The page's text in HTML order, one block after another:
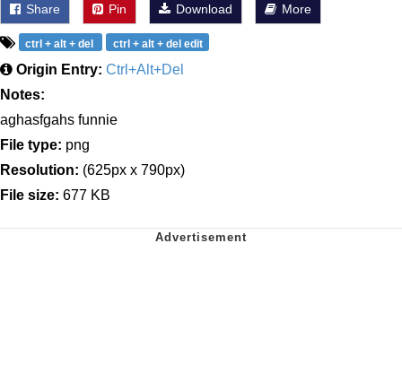
Share Pin Download More
ctrl + alt + del ctrl + alt + del edit
Origin Entry: Ctrl+Alt+Del
Notes:
aghasfgahs funnie
File type: png
Resolution: (625px x 790px)
File size: 677 KB